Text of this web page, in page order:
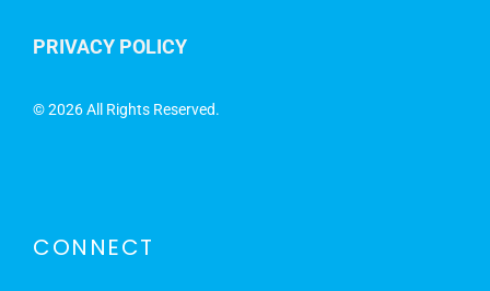
PRIVACY POLICY
©2026 All Rights Reserved.
CONNECT